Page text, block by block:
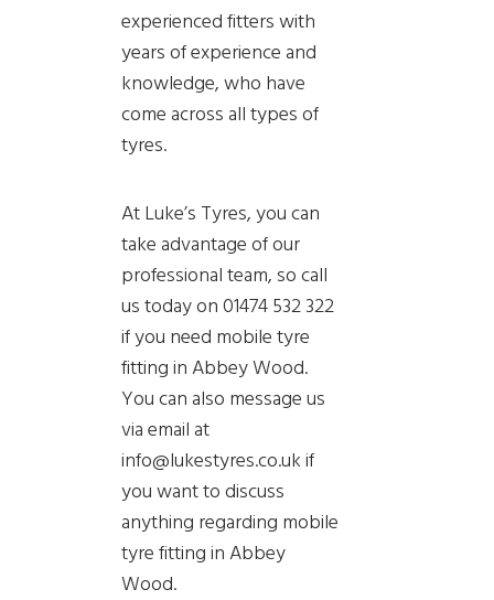
experienced fitters with
years of experience and
knowledge, who have
come across all types of
tyres.
At Luke’s Tyres, you can
take advantage of our
professional team, so call
us today on 01474 532 322
if you need mobile tyre
fitting in Abbey Wood.
You can also message us
via email at
info@lukestyres.co.uk if
you want to discuss
anything regarding mobile
tyre fitting in Abbey
Wood.